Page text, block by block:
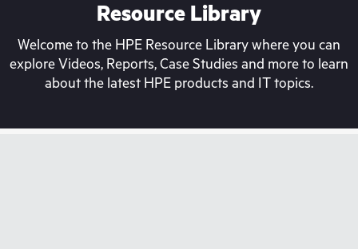
Resource Library
Welcome to the HPE Resource Library where you can
explore Videos, Reports, Case Studies and more to learn
about the latest HPE products and IT topics.